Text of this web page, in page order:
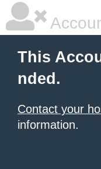
This
nded.
Contact your
information.